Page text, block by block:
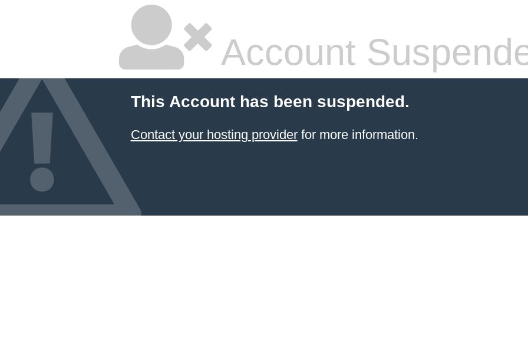
Account
This Account has been suspended.
Contact your hosting providerfor more information.